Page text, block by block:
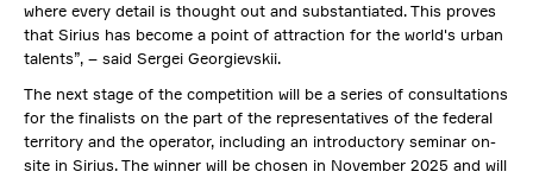
where every detail is thought out and substantiated. This proves
that Sirius has become a point of attraction for the world's urban
talents”, – said Sergei Georgievskii.
The next stage of the competition will be a series of consultations
for the finalists on the part of the representatives of the federal
territory and the operator, including an introductory seminar on-
site in Sirius. The winner will be chosen in November 2025 and will